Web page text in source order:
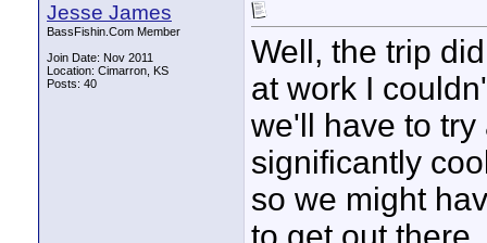
Jesse James
BassFishin.Com Member
Join Date: Nov 2011
Location: Cimarron, KS
Posts: 40
Well, the trip
at work I
we'll have to
significantly
so we might